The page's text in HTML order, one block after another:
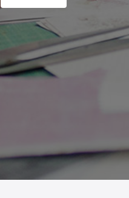
here and press the Sign